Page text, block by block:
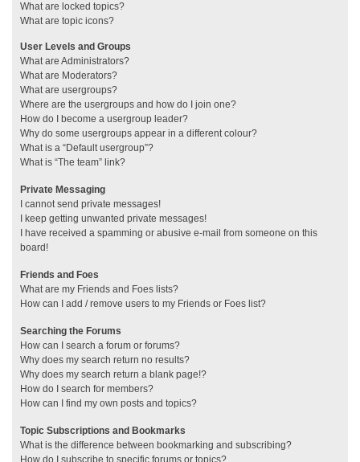
What are locked topics?
What are topic icons?
User Levels and Groups
What are Administrators?
What are Moderators?
What are usergroups?
Where are the usergroups and how do I join one?
How do I become a usergroup leader?
Why do some usergroups appear in a different colour?
What is a “Default usergroup”?
What is “The team” link?
Private Messaging
I cannot send private messages!
I keep getting unwanted private messages!
I have received a spamming or abusive e-mail from someone on this
board!
Friends and Foes
What are my Friends and Foes lists?
How can I add / remove users to my Friends or Foes list?
Searching the Forums
How can I search a forum or forums?
Why does my search return no results?
Why does my search return a blank page!?
How do I search for members?
How can I find my own posts and topics?
Topic Subscriptions and Bookmarks
What is the difference between bookmarking and subscribing?